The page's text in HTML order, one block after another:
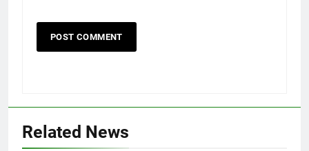
Related News
5
Morkel makes Indian television